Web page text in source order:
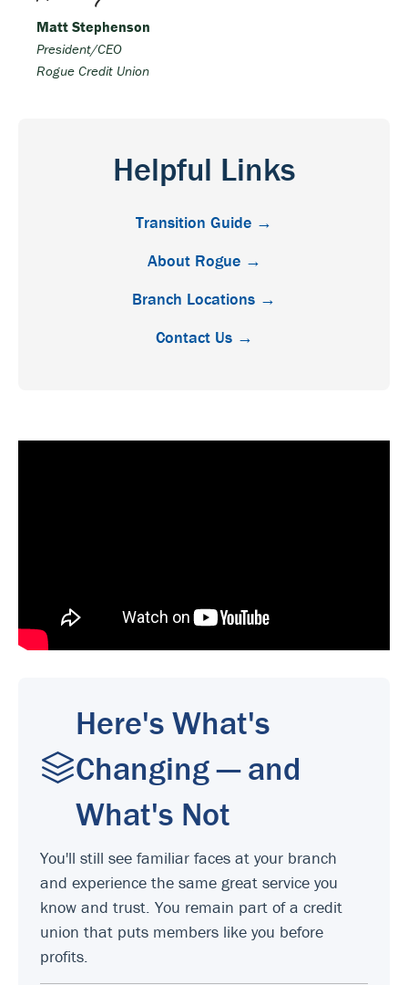
Matt Stephenson
President/CEO
Rogue Credit Union
Helpful Links
Transition Guide →
About Rogue →
Branch Locations →
Contact Us →
Here's What's
Changing — and
What's Not
You'll still see familiar faces at your branch
and experience the same great service you
know and trust. You remain part of a credit
union that puts members like you before
profits.